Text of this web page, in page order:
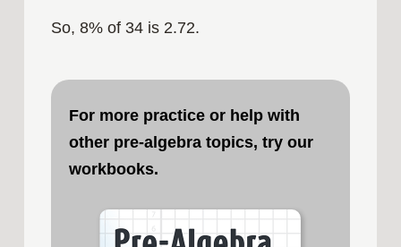
So, 8% of 34 is 2.72.
For more practice or help with
other pre-algebra topics, try our
workbooks.